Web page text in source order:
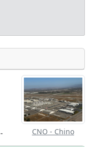
Private to
everyone
Muni CNO - Chino